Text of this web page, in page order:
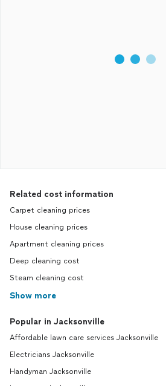
Related cost information
Carpet cleaning prices
House cleaning prices
Apartment cleaning prices
Deep cleaning cost
Steam cleaning cost
Show more
Popular in Jacksonville
Affordable lawn care services Jacksonville
Electricians Jacksonville
Handyman Jacksonville